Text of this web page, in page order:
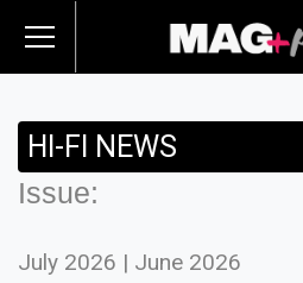
HI-FI NEWS
Issue:
July 2026 | June 2026